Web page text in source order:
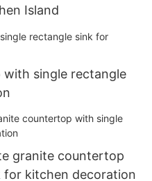
Island
single rectangle
granite countertop
for kitchen decoration